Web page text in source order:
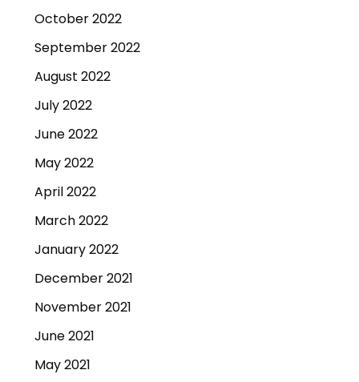
October 2022
September 2022
August 2022
July 2022
June 2022
May 2022
April 2022
March 2022
January 2022
December 2021
November 2021
June 2021
May 2021